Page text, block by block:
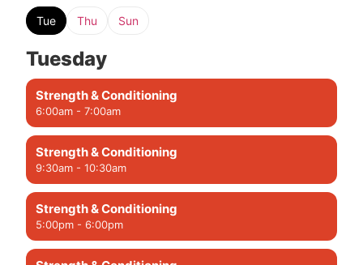
Tue Thu Sun
Tuesday
Strength & Conditioning
6:00am - 7:00am
Strength & Conditioning
9:30am - 10:30am
Strength & Conditioning
5:00pm - 6:00pm